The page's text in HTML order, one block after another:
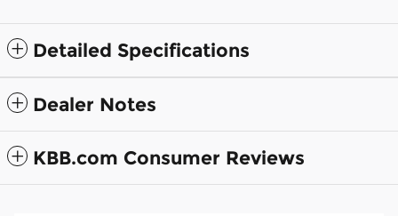
Detailed Specifications
Dealer Notes
KBB.com Consumer Reviews